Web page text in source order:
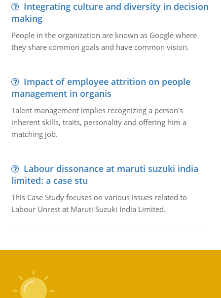
Integrating culture and diversity in decision
making
People in the organization are known as Google where
they share common goals and have common vision.
Impact of employee attrition on people
management in organis
Talent management implies recognizing a person's
inherent skills, traits, personality and offering him a
matching job.
Labour dissonance at maruti suzuki india
limited: a case stu
This Case Study focuses on various issues related to
Labour Unrest at Maruti Suzuki India Limited.